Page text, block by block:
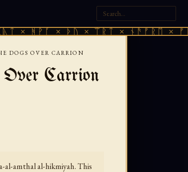
× ᚦᚢ × ᛠᚱᛏ × ᚾᚫᚠᚱᛖ ×
DOGS OVER CARRION
Carrion
al-amthal al-hikmiyah.This